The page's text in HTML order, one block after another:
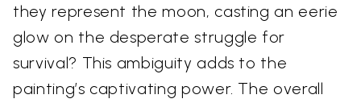
they represent the moon, casting an eerie
glow on the desperate struggle for
survival? This ambiguity adds to the
painting’s captivating power. The overall